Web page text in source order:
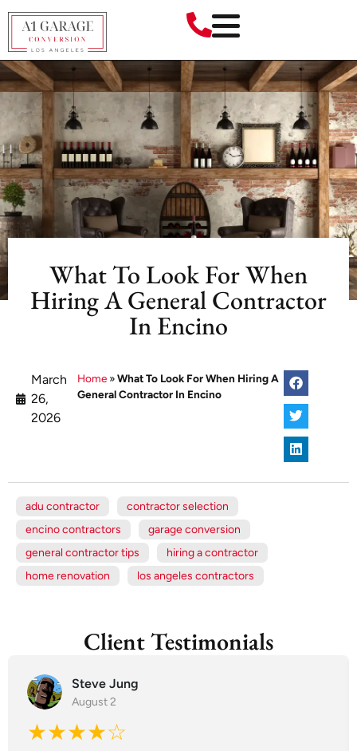
What To Look For When
Hiring A General Contractor
In Encino
March
26,
2026
Home »What To Look For When Hiring A
General Contractor In Encino
adu contractor
contractor selection
encino contractors
garage conversion
general contractor tips
hiring a contractor
home renovation
los angeles contractors
Client Testimonials
Steve Jung
August 2
★★★★☆